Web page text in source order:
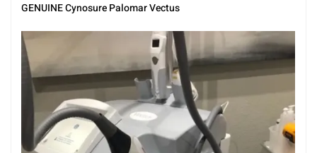
GENUINE Cynosure Palomar Vectus